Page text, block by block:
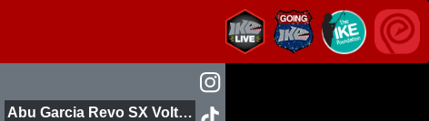
Abu Garcia Revo SX VoltIQ Casting Reel